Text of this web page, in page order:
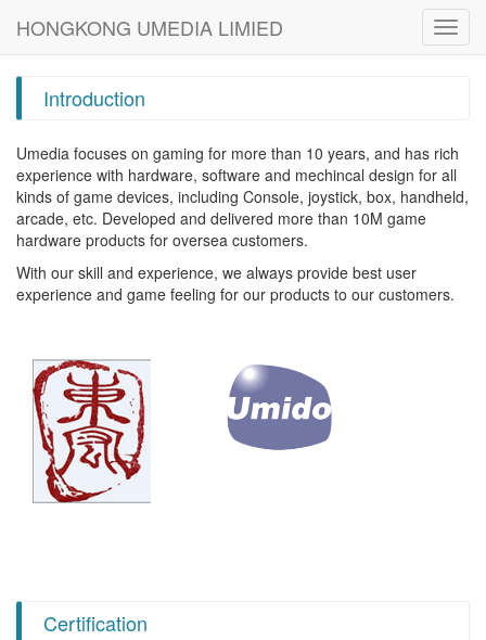
HONGKONG UMEDIA LIMIED
Introduction
Umedia focuses on gaming for more than 10 years, and has rich
experience with hardware, software and mechincal design for all
kinds of game devices, including Console, joystick, box, handheld,
arcade, etc. Developed and delivered more than 10M game
hardware products for oversea customers.
With our skill and experience, we always provide best user
experience and game feeling for our products to our customers.
Certification